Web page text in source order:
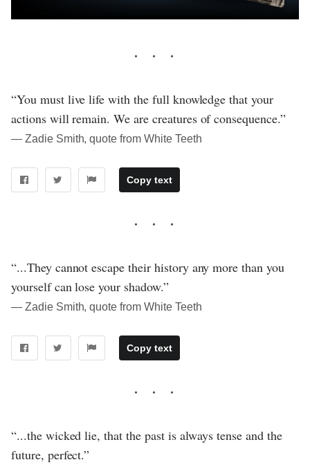
“You must live life with the full knowledge that your
actions will remain. We are creatures of consequence.”
― Zadie Smith, quote from White Teeth
Copy text
“...They cannot escape their history any more than you
yourself can lose your shadow.”
― Zadie Smith, quote from White Teeth
Copy text
“...the wicked lie, that the past is always tense and the
future, perfect.”